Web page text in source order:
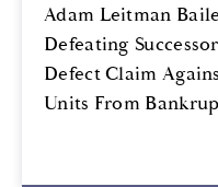
Adam Leitman
Defeating
Defect Claim
Units From